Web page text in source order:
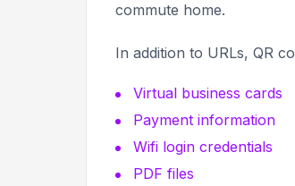
commute home.
In addition to URLs, QR
Virtual business cards
Payment information
Wifi login credentials
PDF files